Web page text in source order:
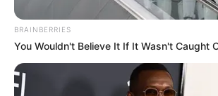
January 30, 2026